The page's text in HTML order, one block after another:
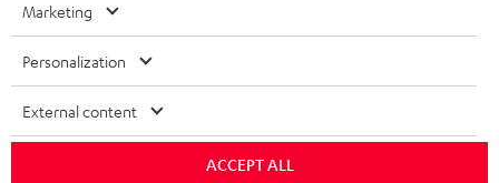
FANSHOP
NEW RELEASES
USA
All information on this website is subject to change without notice including
technical changes, errors and omissions. Pictured accessories are not
necessarily included. Any disposal fees for batteries are included in the price.
©2026 Lautsprecher Teufel GmbH - All rights reserved.
Privacy policy Privacy settings
Marketing
Personalization
External content
ACCEPT ALL